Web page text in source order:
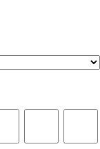
Product Color